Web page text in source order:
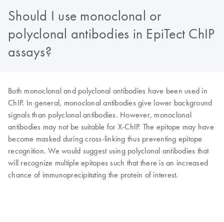
Should I use monoclonal or
polyclonal antibodies in EpiTect ChIP
assays?
Both monoclonal and polyclonal antibodies have been used in
ChIP. In general, monoclonal antibodies give lower background
signals than polyclonal antibodies. However, monoclonal
antibodies may not be suitable for X-ChIP. The epitope may have
become masked during cross-linking thus preventing epitope
recognition. We would suggest using polyclonal antibodies that
will recognize multiple epitopes such that there is an increased
chance of immunoprecipitating the protein of interest.